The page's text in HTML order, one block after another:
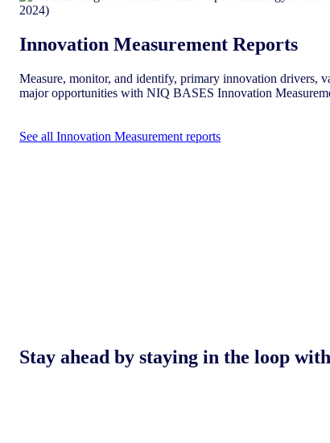
Innovation Measurement Reports
Measure, monitor, and identify, primary innovation drivers,
major opportunities with NIQ BASES Innovation
See all Innovation Measurement reports
Stay ahead by staying in the loop